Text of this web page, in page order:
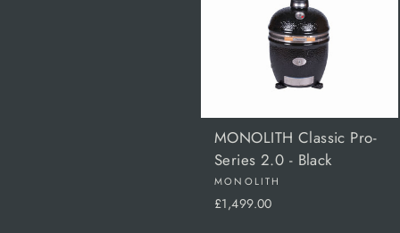
MONOLITH Classic Pro-
Series 2.0 - Black
MONOLITH
£1,499.00